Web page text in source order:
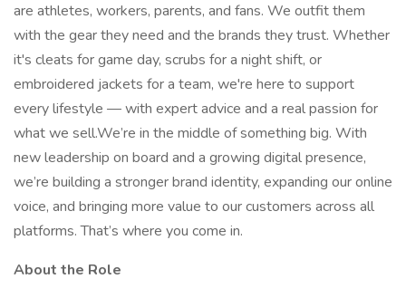
are athletes, workers, parents, and fans. We outfit them
with the gear they need and the brands they trust. Whether
it's cleats for game day, scrubs for a night shift, or
embroidered jackets for a team, we're here to support
every lifestyle — with expert advice and a real passion for
what we sell.We’re in the middle of something big. With
new leadership on board and a growing digital presence,
we’re building a stronger brand identity, expanding our online
voice, and bringing more value to our customers across all
platforms. That’s where you come in.
About the Role